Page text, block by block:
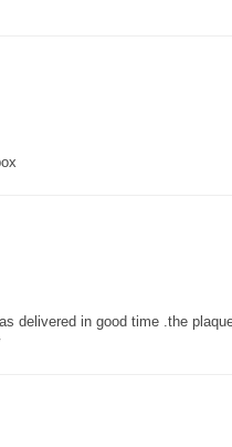
delivered in good time .the